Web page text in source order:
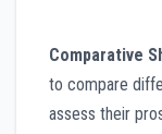
Comparative
to compare
assess their